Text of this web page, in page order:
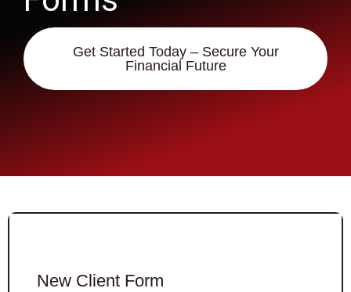
Get Started Today – Secure Your
Financial Future
New Client Form